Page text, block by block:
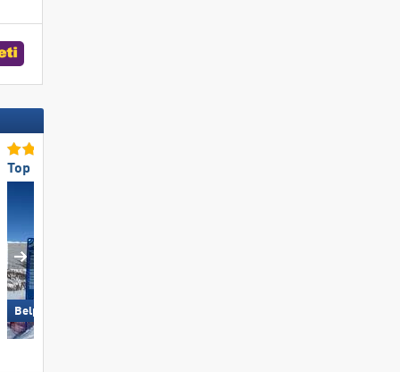
Top Snow Park Offering
Belpiano-Malga San Valentino